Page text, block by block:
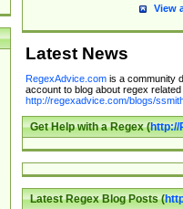
View
Latest News
RegexAdvice.comis a community
account to blog about regex
http://regexadvice.com/blogs/
Get Help with a Regex (http://
Latest Regex Blog Posts (